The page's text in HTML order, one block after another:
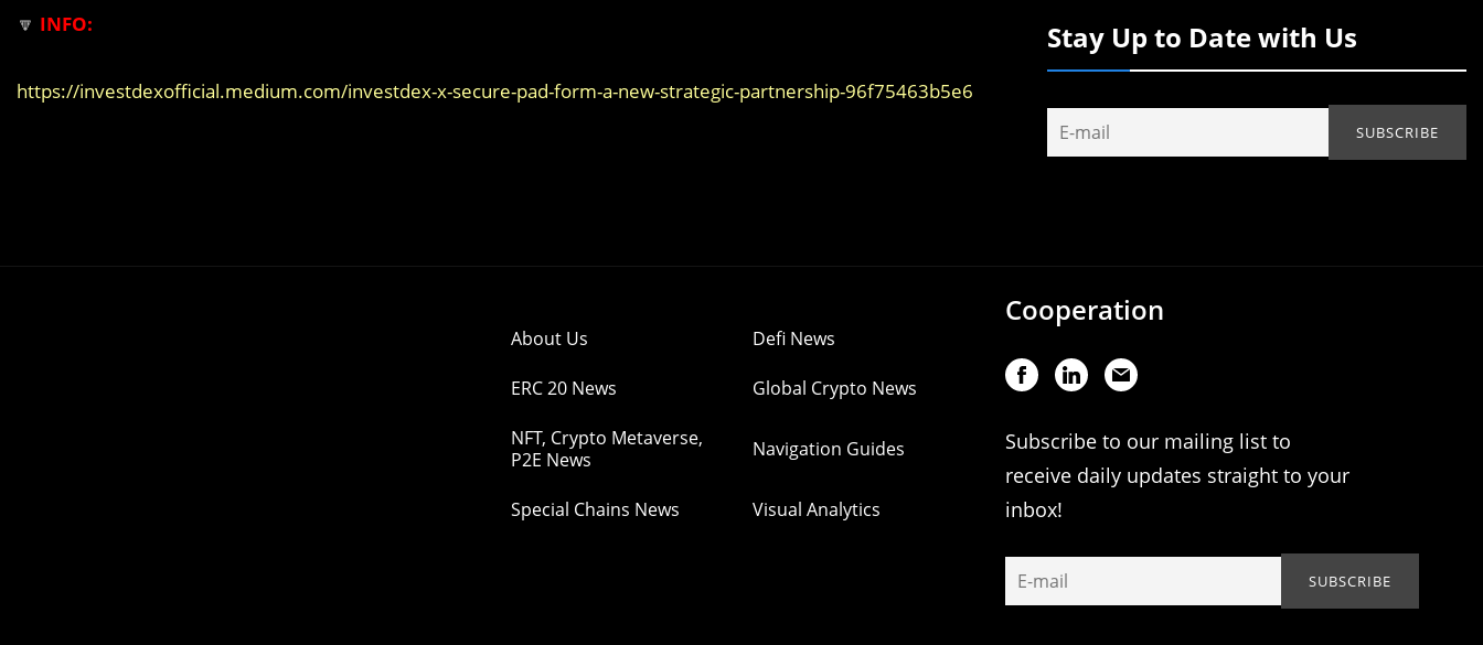
🔽 INFO:
https://investdexofficial.medium.com/investdex-x-secure-pad-form-a-new-strategic-partnership-96f75463b5e6
Stay Up to Date with Us
About Us Defi News
ERC 20 News Global Crypto News
NFT, Crypto Metaverse,
P2E News
Navigation Guides
Special Chains News Visual Analytics
Cooperation
Subscribe to our mailing list to
receive daily updates straight to your
inbox!